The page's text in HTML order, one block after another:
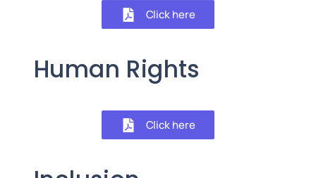
Click here
Human Rights
Click here